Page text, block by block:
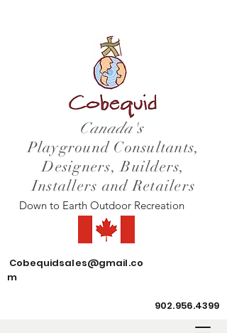
Canada's
Playground Consultants,
Designers, Builders,
Installers and Retailers
Down to Earth Outdoor Recreation
902.956.4399
Cobequidsales@gmail.co
m